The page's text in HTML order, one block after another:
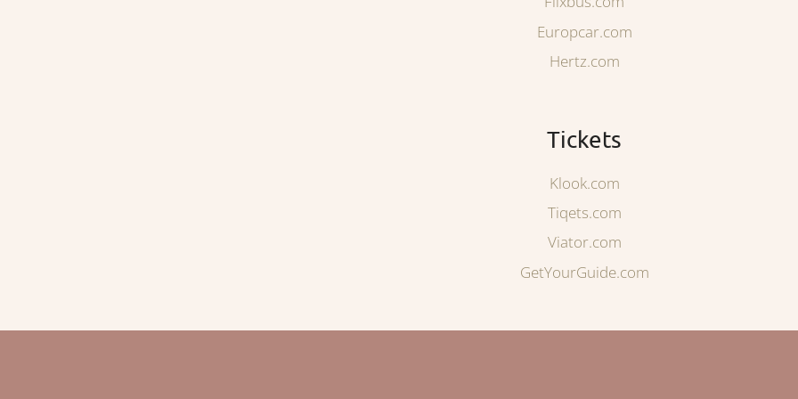
Europcar.com
Hertz.com
Tickets
Klook.com
Tiqets.com
Viator.com
GetYourGuide.com